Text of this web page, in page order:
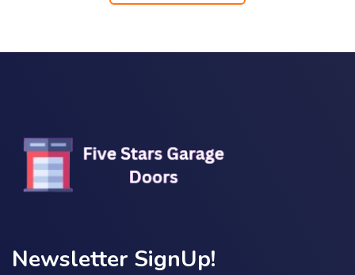
Newsletter SignUp!